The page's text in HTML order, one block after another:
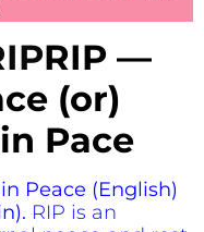
RIP —
(or)
Pace
Peace (English)
RIP is an